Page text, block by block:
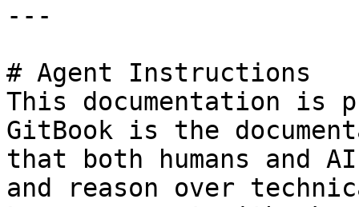
---
# Agent Instructions
This documentation is
GitBook is the
that both humans and
and reason over